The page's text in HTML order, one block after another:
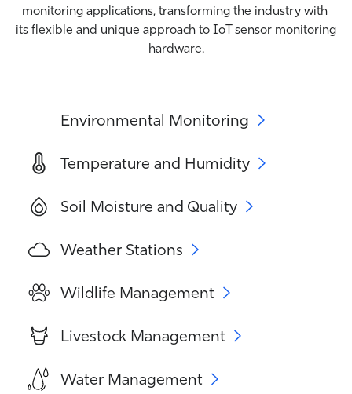
monitoring applications, transforming the industry with
its flexible and unique approach to IoT sensor monitoring
hardware.
Environmental Monitoring
Temperature and Humidity
Soil Moisture and Quality
Weather Stations
Wildlife Management
Livestock Management
Water Management